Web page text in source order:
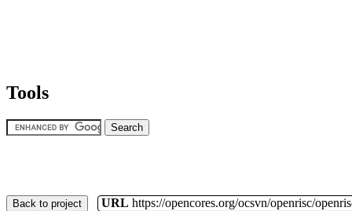
Tools
Back to project URL https://opencores.org/ocsvn/openrisc/